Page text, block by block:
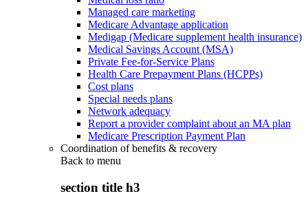
Managed care marketing
Medicare Advantage application
Medigap (Medicare supplement health insurance)
Medical Savings Account (MSA)
Private Fee-for-Service Plans
Health Care Prepayment Plans (HCPPs)
Cost plans
Special needs plans
Network adequacy
Report a provider complaint about an MA plan
Medicare Prescription Payment Plan
Coordination of benefits & recovery
Back to menu
section title h3